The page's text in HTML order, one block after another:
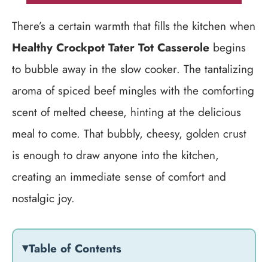
There’s a certain warmth that fills the kitchen when
Healthy Crockpot Tater Tot Casserole begins
to bubble away in the slow cooker. The tantalizing
aroma of spiced beef mingles with the comforting
scent of melted cheese, hinting at the delicious
meal to come. That bubbly, cheesy, golden crust
is enough to draw anyone into the kitchen,
creating an immediate sense of comfort and
nostalgic joy.
Table of Contents